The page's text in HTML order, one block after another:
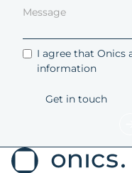
I agree that Onics
information